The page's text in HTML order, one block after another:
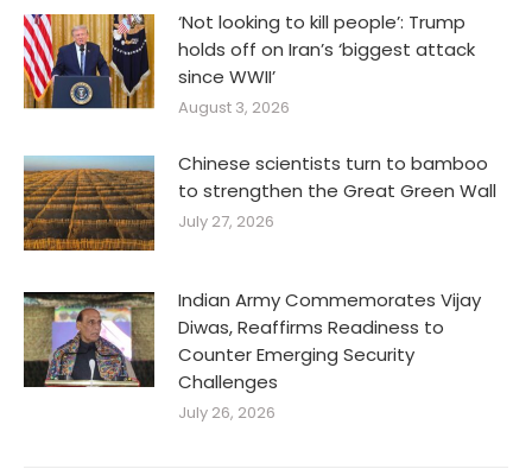
‘Not looking to kill people’: Trump
holds off on Iran’s ‘biggest attack
since WWII’
August 3, 2026
Chinese scientists turn to bamboo
to strengthen the Great Green Wall
July 27, 2026
Indian Army Commemorates Vijay
Diwas, Reaffirms Readiness to
Counter Emerging Security
Challenges
July 26, 2026